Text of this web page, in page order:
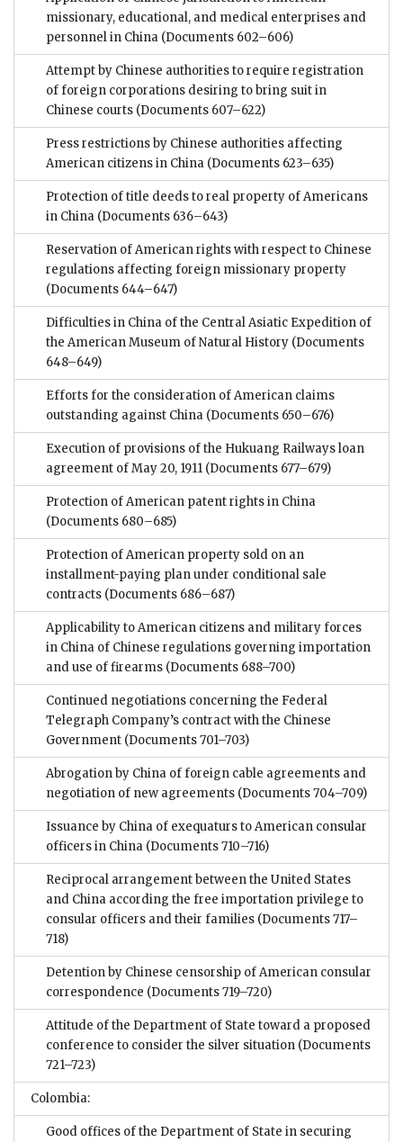
missionary, educational, and medical enterprises and
personnel in China (Documents 602–606)
Attempt by Chinese authorities to require registration
of foreign corporations desiring to bring suit in
Chinese courts (Documents 607–622)
Press restrictions by Chinese authorities affecting
American citizens in China (Documents 623–635)
Protection of title deeds to real property of Americans
in China (Documents 636–643)
Reservation of American rights with respect to Chinese
regulations affecting foreign missionary property
(Documents 644–647)
Difficulties in China of the Central Asiatic Expedition of
the American Museum of Natural History (Documents
648–649)
Efforts for the consideration of American claims
outstanding against China (Documents 650–676)
Execution of provisions of the Hukuang Railways loan
agreement of May 20, 1911 (Documents 677–679)
Protection of American patent rights in China
(Documents 680–685)
Protection of American property sold on an
installment-paying plan under conditional sale
contracts (Documents 686–687)
Applicability to American citizens and military forces
in China of Chinese regulations governing importation
and use of firearms (Documents 688–700)
Continued negotiations concerning the Federal
Telegraph Company’s contract with the Chinese
Government (Documents 701–703)
Abrogation by China of foreign cable agreements and
negotiation of new agreements (Documents 704–709)
Issuance by China of exequaturs to American consular
officers in China (Documents 710–716)
Reciprocal arrangement between the United States
and China according the free importation privilege to
consular officers and their families (Documents 717–
718)
Detention by Chinese censorship of American consular
correspondence (Documents 719–720)
Attitude of the Department of State toward a proposed
conference to consider the silver situation (Documents
721–723)
Colombia:
Good offices of the Department of State in securing